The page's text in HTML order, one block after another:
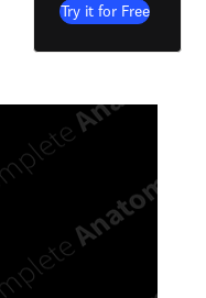
Try it for Free